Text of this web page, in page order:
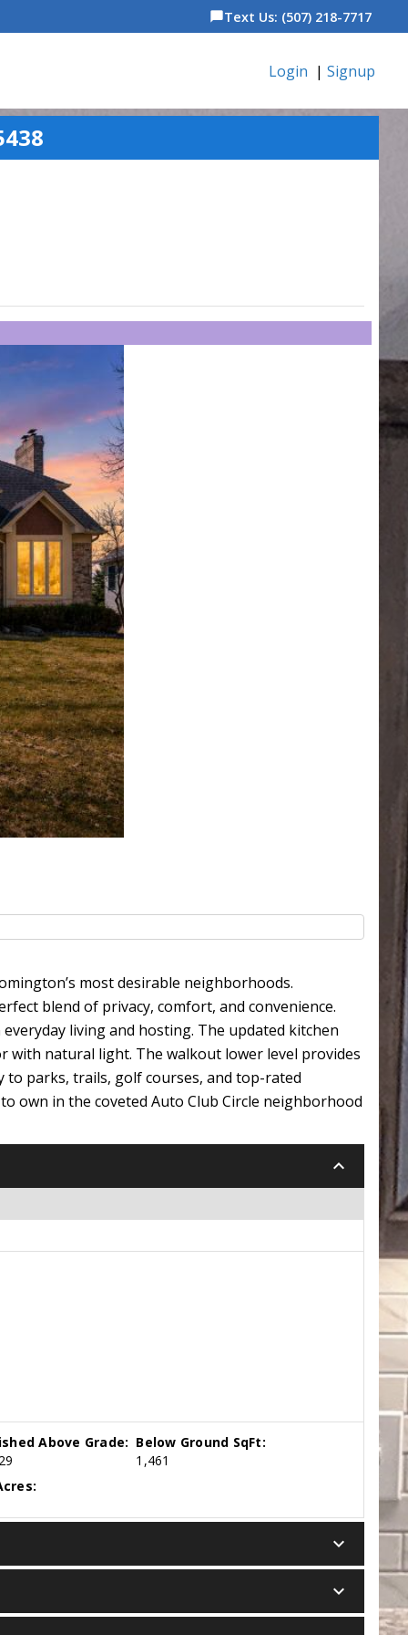
chat_bubbleText Us: (507) 218-7717
Login | Signup
most desirable neighborhoods.
blend of privacy, comfort, and convenience.
living and hosting. The updated kitchen
natural light. The walkout lower level provides
to parks, trails, golf courses, and top-rated
own in the coveted Auto Club Circle neighborhood
keyboard_arrow_down
Above Grade: Below Ground SqFt:
1,461
keyboard_arrow_down
keyboard_arrow_down